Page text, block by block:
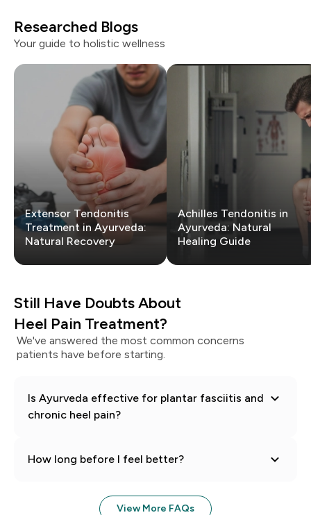
Researched Blogs
Your guide to holistic wellness
Extensor Tendonitis
Treatment in Ayurveda:
Natural Recovery
Achilles Tendonitis in
Ayurveda: Natural
Healing Guide
Still Have Doubts About
Heel Pain Treatment?
We've answered the most common concerns
patients have before starting.
Is Ayurveda effective for plantar fasciitis and
chronic heel pain?
How long before I feel better?
View More FAQs